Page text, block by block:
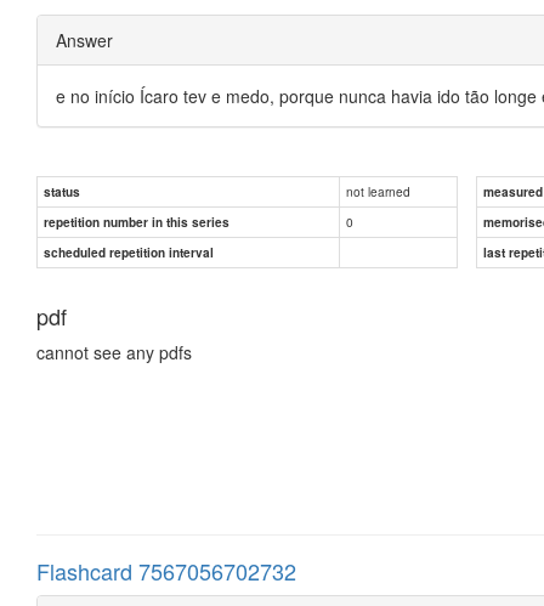
Answer
e no início Ícaro tev e medo, porque nunca havia ido tão
status not learned
repetition number in this series
0
scheduled repetition interval
last
pdf
cannot see any pdfs
Flashcard 7567056702732